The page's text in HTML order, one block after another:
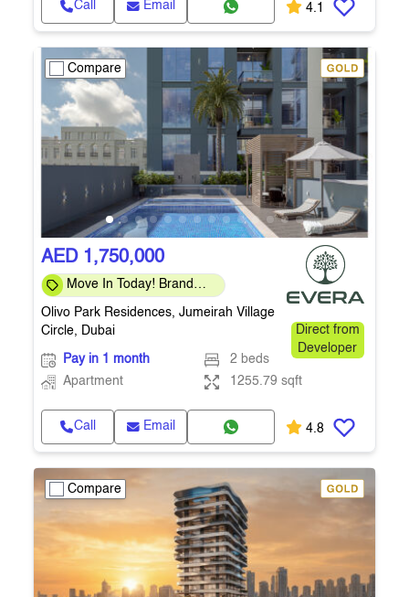
Call Email 4.1
Compare
AED 1,750,000
Move In Today! Brand
Olivo Park Residences, Jumeirah Village
Circle, Dubai
Direct from
Developer
Pay in 1 month
2 beds
Apartment
1255.79 sqft
Call Email 4.8
Compare